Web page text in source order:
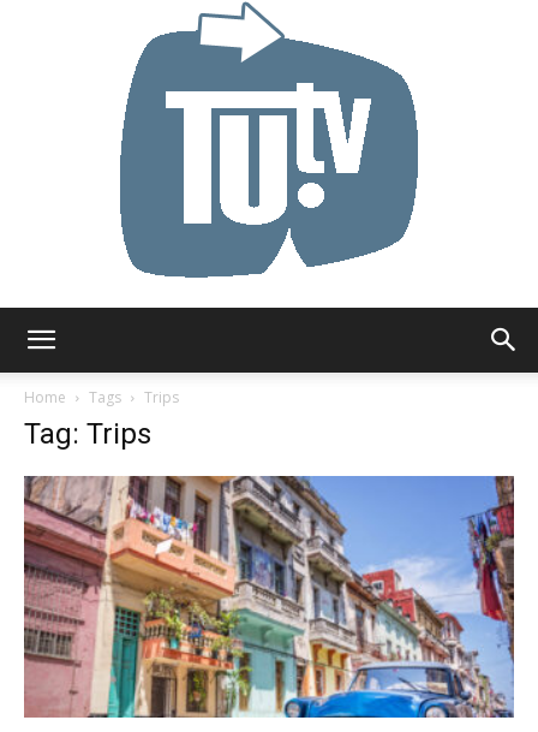
Home
Tags Trips
Tag: Trips